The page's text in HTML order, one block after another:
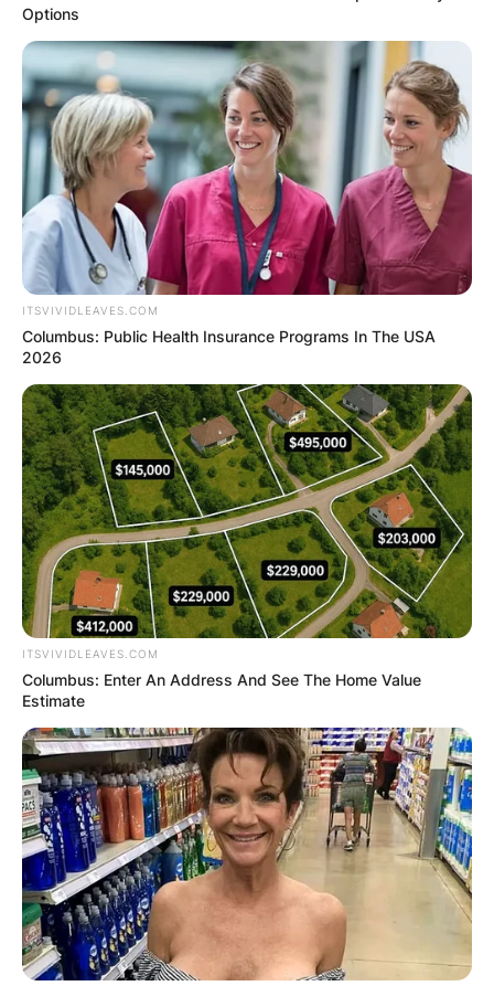
Options
ITSVIVIDLEAVES.COM
Columbus: Public Health Insurance Programs In The USA
2026
ITSVIVIDLEAVES.COM
Columbus: Enter An Address And See The Home Value
Estimate